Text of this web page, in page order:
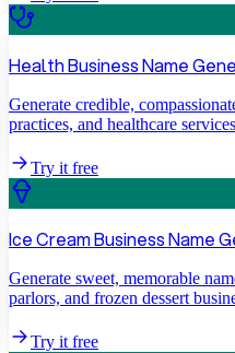
Health Business Name
Generate credible,
practices, and healthcare
Try it free
Ice Cream Business Name
Generate sweet, memorable
parlors, and frozen dessert
Try it free